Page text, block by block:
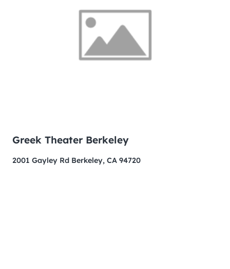
Greek Theater Berkeley
2001 Gayley Rd Berkeley, CA 94720